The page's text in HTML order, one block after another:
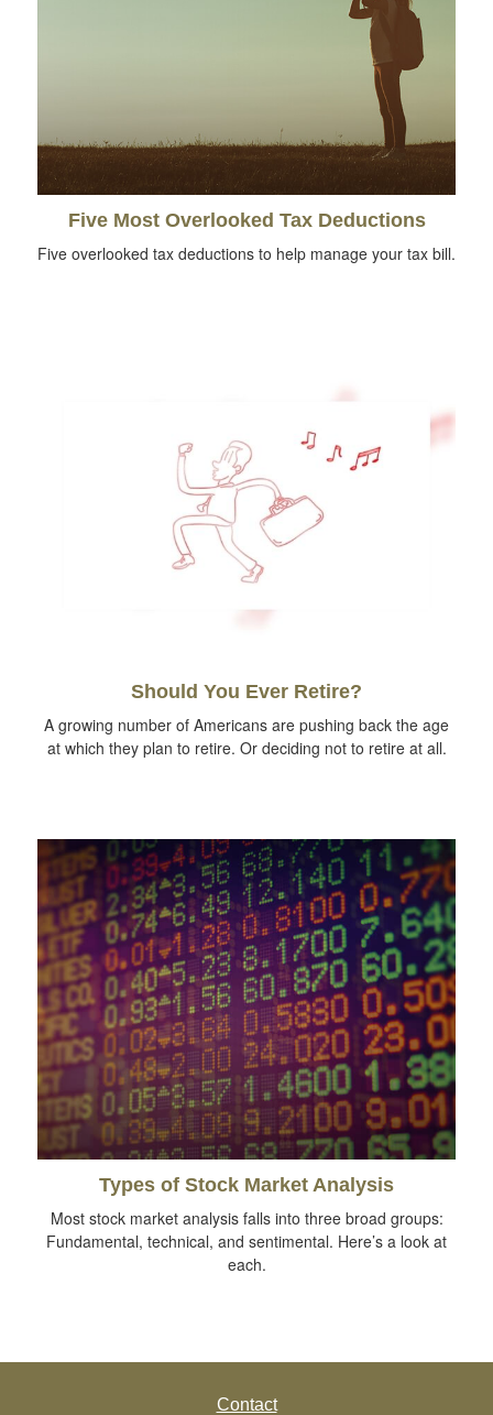
Five Most Overlooked Tax Deductions
Five overlooked tax deductions to help manage your tax bill.
Should You Ever Retire?
A growing number of Americans are pushing back the age
at which they plan to retire. Or deciding not to retire at all.
Types of Stock Market Analysis
Most stock market analysis falls into three broad groups:
Fundamental, technical, and sentimental. Here’s a look at
each.
Contact